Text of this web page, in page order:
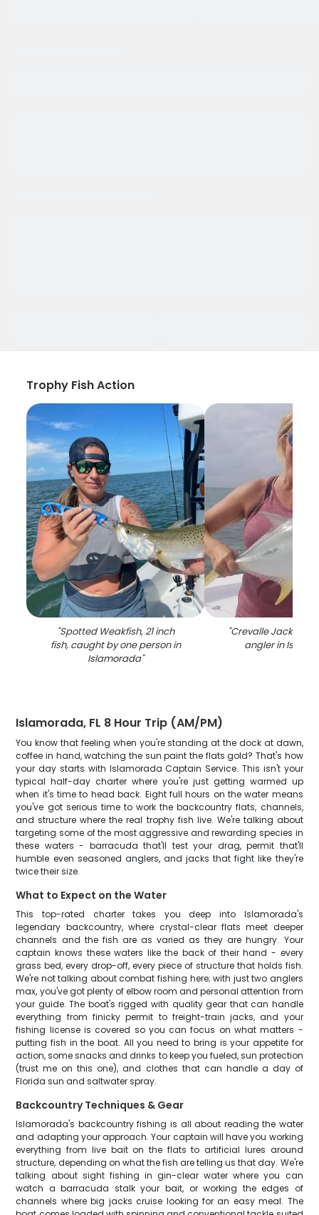
Trophy Fish Action
"Spotted Weakfish, 21 inch
fish, caught by one person in
Islamorada"
"Crevalle Jack fish
angler in
Islamorada, FL 8 Hour Trip (AM/PM)
You know that feeling when you're standing at the dock at dawn,
coffee in hand, watching the sun paint the flats gold? That's how
your day starts with Islamorada Captain Service. This isn't your
typical half-day charter where you're just getting warmed up
when it's time to head back. Eight full hours on the water means
you've got serious time to work the backcountry flats, channels,
and structure where the real trophy fish live. We're talking about
targeting some of the most aggressive and rewarding species in
these waters - barracuda that'll test your drag, permit that'll
humble even seasoned anglers, and jacks that fight like they're
twice their size.
What to Expect on the Water
This top-rated charter takes you deep into Islamorada's
legendary backcountry, where crystal-clear flats meet deeper
channels and the fish are as varied as they are hungry. Your
captain knows these waters like the back of their hand - every
grass bed, every drop-off, every piece of structure that holds fish.
We're not talking about combat fishing here; with just two anglers
max, you've got plenty of elbow room and personal attention from
your guide. The boat's rigged with quality gear that can handle
everything from finicky permit to freight-train jacks, and your
fishing license is covered so you can focus on what matters -
putting fish in the boat. All you need to bring is your appetite for
action, some snacks and drinks to keep you fueled, sun protection
(trust me on this one), and clothes that can handle a day of
Florida sun and saltwater spray.
Backcountry Techniques & Gear
Islamorada's backcountry fishing is all about reading the water
and adapting your approach. Your captain will have you working
everything from live bait on the flats to artificial lures around
structure, depending on what the fish are telling us that day. We're
talking about sight fishing in gin-clear water where you can
watch a barracuda stalk your bait, or working the edges of
channels where big jacks cruise looking for an easy meal. The